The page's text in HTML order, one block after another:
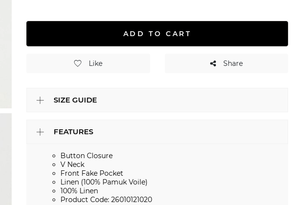
ADD TO CART
Like Share
SIZE GUIDE
FEATURES
Button Closure
V Neck
Front Fake Pocket
Linen (100% Pamuk Voile)
100% Linen
Product Code: 26010121020